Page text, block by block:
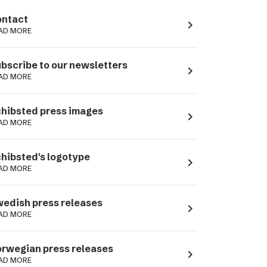
MORE navigate_next
to our newsletters
MORE navigate_next
press images
MORE navigate_next
logotype
MORE navigate_next
press releases
MORE navigate_next
press releases
MORE navigate_next